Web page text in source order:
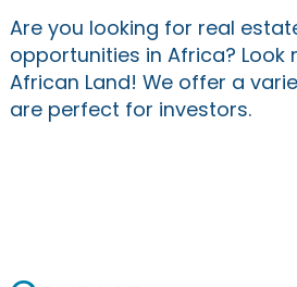
Are you looking for real
opportunities in Africa? Look
African Land! We offer a
are perfect for investors.